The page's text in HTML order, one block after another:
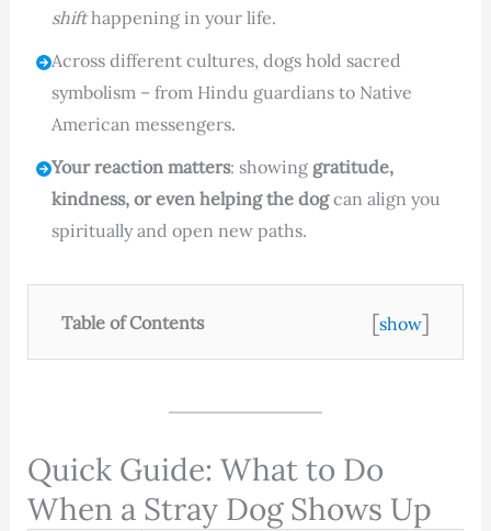
shifthappening in your life.
Across different cultures, dogs hold sacred
symbolism – from Hindu guardians to Native
American messengers.
Your reaction matters: showing gratitude,
kindness, or even helping the dogcan align you
spiritually and open new paths.
Table of Contents [show]
Quick Guide: What to Do
When a Stray Dog Shows Up